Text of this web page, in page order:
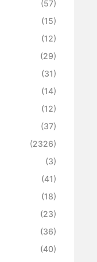
(57)
(15)
(12)
(29)
(31)
(14)
(12)
(37)
(2326)
(3)
(41)
(18)
(23)
(36)
(40)